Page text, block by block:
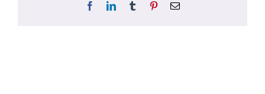
FacebookLinkedInTumblr PinterestEmail